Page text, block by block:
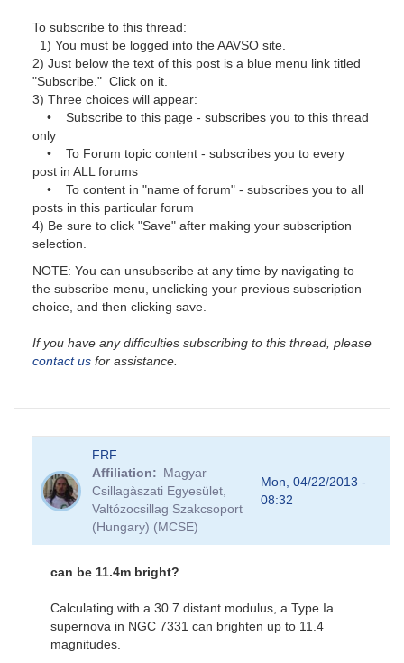
To subscribe to this thread:
1) You must be logged into the AAVSO site.
2) Just below the text of this post is a blue menu link titled
"Subscribe." Click on it.
3) Three choices will appear:
• Subscribe to this page - subscribes you to this thread
only
• To Forum topic content - subscribes you to every
post in ALL forums
• To content in "name of forum" - subscribes you to all
posts in this particular forum
4) Be sure to click "Save" after making your subscription
selection.
NOTE: You can unsubscribe at any time by navigating to
the subscribe menu, unclicking your previous subscription
choice, and then clicking save.
If you have any difficulties subscribing to this thread, please
contact us for assistance.
FRF
Affiliation
Magyar
Csillagàszati Egyesület,
Valtózocsillag Szakcsoport
(Hungary) (MCSE)
Mon, 04/22/2013 -
08:32
can be 11.4m bright?
Calculating with a 30.7 distant modulus, a Type Ia
supernova in NGC 7331 can brighten up to 11.4
magnitudes.